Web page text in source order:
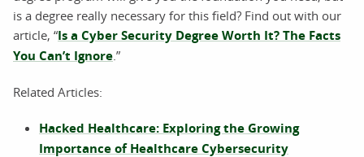
is a degree really necessary for this field? Find out with our
article, “Is a Cyber Security Degree Worth It? The Facts
You Can’t Ignore .”
Related Articles:
Hacked Healthcare: Exploring the Growing
Importance of Healthcare Cybersecurity